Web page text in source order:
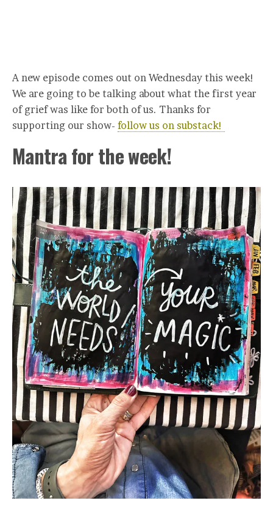
A new episode comes out on Wednesday this week!
We are going to be talking about what the first year
of grief was like for both of us. Thanks for
supporting our show- follow us on substack!
Mantra for the week!